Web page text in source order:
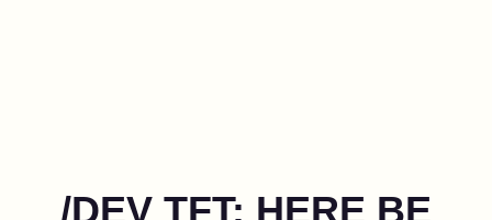
/DEV TFT: HERE BE